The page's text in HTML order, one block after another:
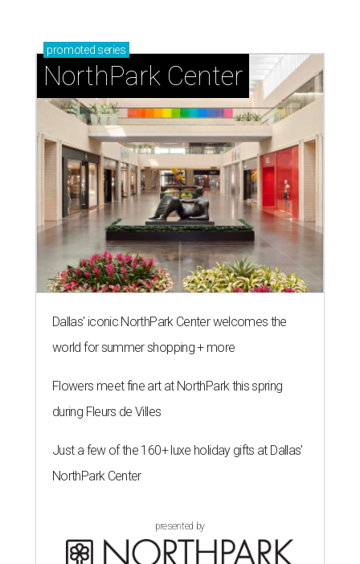
promoted series
NorthPark Center
Dallas' iconic NorthPark Center welcomes the
world for summer shopping + more
Flowers meet fine art at NorthPark this spring
during Fleurs de Villes
Just a few of the 160+ luxe holiday gifts at Dallas'
NorthPark Center
presented by